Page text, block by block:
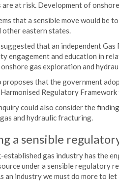
are at risk. Development of
that a sensible move would be
other eastern states.
that an independent
engagement and education in
gas exploration and
proposes that the government
Regulatory
could also consider the
and hydraulic fracturing.
a sensible
established gas industry has the
under a sensible regulatory
an industry we must do more to